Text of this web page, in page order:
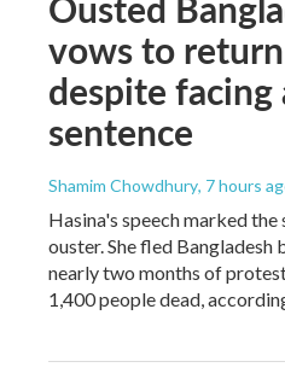
vows to
despite facing
sentence
Shamim Chowdhury, 7 hours
Hasina's speech marked
ouster. She fled
nearly two months of
1,400 people dead,